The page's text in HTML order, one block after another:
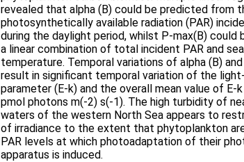
revealed that alpha (B) could be predicted from
photosynthetically available radiation (PAR)
during the daylight period, whilst P-max(B) could
a linear combination of total incident PAR and
temperature. Temporal variations of alpha (B)
result in significant temporal variation of the
parameter (E-k) and the overall mean value of E-
pmol photons m(-2) s(-1). The high turbidity of
waters of the western North Sea appears to
of irradiance to the extent that phytoplankton
PAR levels at which photoadaptation of their
apparatus is induced.